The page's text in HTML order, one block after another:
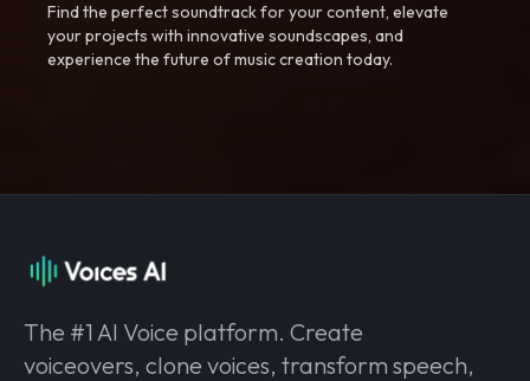
Find the perfect soundtrack for your content, elevate
your projects with innovative soundscapes, and
experience the future of music creation today.
The #1 AI Voice platform. Create
voiceovers, clone voices, transform speech,